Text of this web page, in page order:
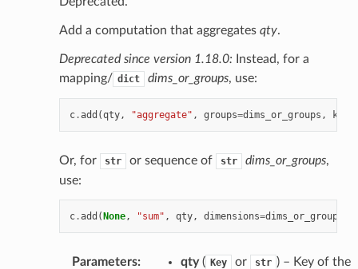
Add a computation that aggregates qty.
Deprecated since version 1.18.0:
Instead, for a
mapping/ dict dims_or_groups, use:
c.add (qty, "aggregate" , groups=dims_or_groups , keep
Or, for str or sequence of str dims_or_groups,
use:
c.add (None, "sum" , qty, dimensions=dims_or_groups
Parameters: qty( Key or str ) – Key of the